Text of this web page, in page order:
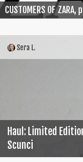
CUSTOMERS OF
Sera L.
Haul: Limited
Scunci